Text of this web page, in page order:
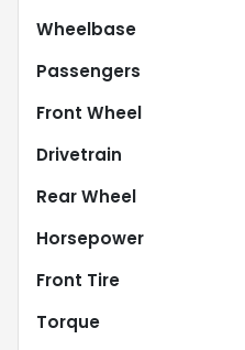
Wheelbase
Passengers
Front Wheel
Drivetrain
Rear Wheel
Horsepower
Front Tire
Torque